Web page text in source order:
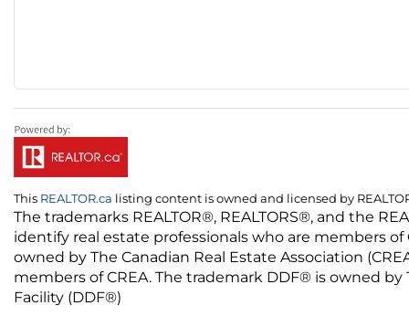
This REALTOR.ca listing content is owned and licensed by
The trademarks REALTOR®, REALTORS®, and the
identify real estate professionals who are members
owned by The Canadian Real Estate Association
members of CREA. The trademark DDF® is owned
Facility (DDF®)